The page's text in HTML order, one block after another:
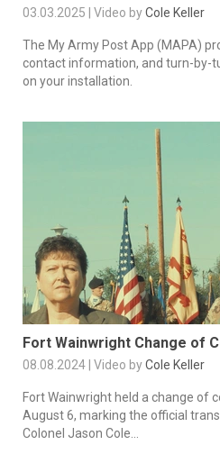
03.03.2025 | Video byCole Keller
The My Army Post App (MAPA)
contact information, and turn-by-
on your installation.
Fort Wainwright Change of
08.08.2024 | Video byCole Keller
Fort Wainwright held a change of
August 6, marking the official
Colonel Jason Cole...